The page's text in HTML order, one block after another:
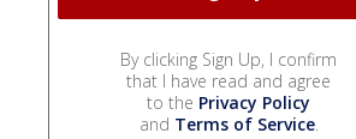
By clicking Sign Up, I confirm
that I have read and agree
to the Privacy Policy
and Terms of Service.